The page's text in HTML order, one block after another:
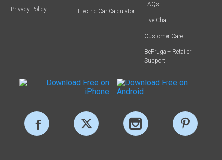
Privacy Policy Electric Car Calculator
FAQs
Live Chat
Customer Care
BeFrugal+ Retailer
Support